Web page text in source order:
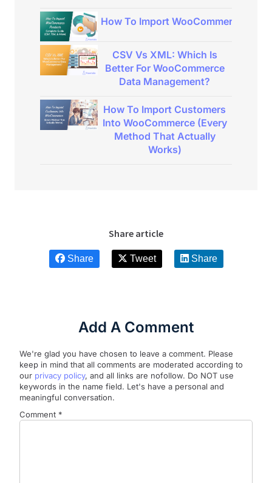
How To Import WooCommerce
CSV Vs XML: Which Is
Better For WooCommerce
Data Management?
How To Import Customers
Into WooCommerce (Every
Method That Actually
Works)
Share article
Share Tweet Share
Add A Comment
We're glad you have chosen to leave a comment. Please
keep in mind that all comments are moderated according to
our privacy policy, and all links are nofollow. Do NOT use
keywords in the name field. Let's have a personal and
meaningful conversation.
Comment *